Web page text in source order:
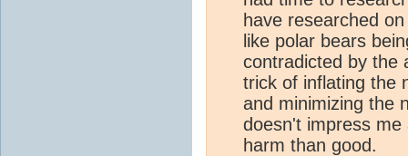
have researched
like polar bears
contradicted by the
trick of inflating the
and minimizing the
doesn't impress
harm than good.